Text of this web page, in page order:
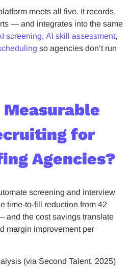
meets all five. It records,
— and integrates into the same
screening, AI skill assessment,
so agencies don’t run
for
Agencies?
screening and interview
time-to-fill reduction from 42
and the cost savings translate
margin improvement per
(via Second Talent, 2025)